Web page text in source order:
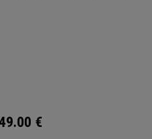
feature was designed and
you may need it for. Between
€